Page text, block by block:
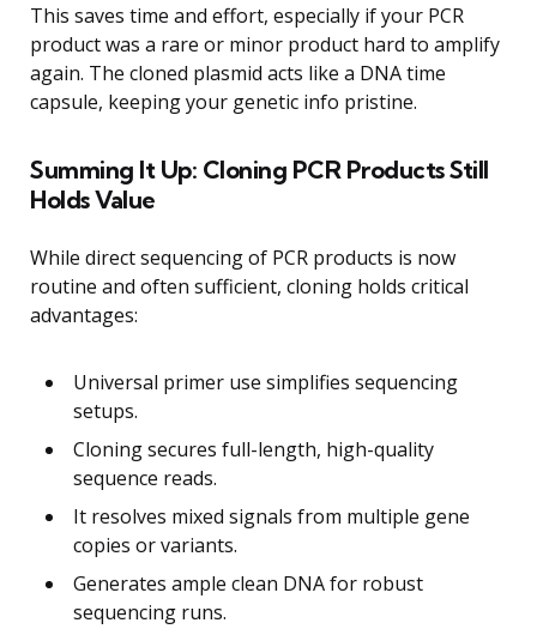
This saves time and effort, especially if your PCR
product was a rare or minor product hard to amplify
again. The cloned plasmid acts like a DNA time
capsule, keeping your genetic info pristine.
Summing It Up: Cloning PCR Products Still
Holds Value
While direct sequencing of PCR products is now
routine and often sufficient, cloning holds critical
advantages:
Universal primer use simplifies sequencing
setups.
Cloning secures full-length, high-quality
sequence reads.
It resolves mixed signals from multiple gene
copies or variants.
Generates ample clean DNA for robust
sequencing runs.